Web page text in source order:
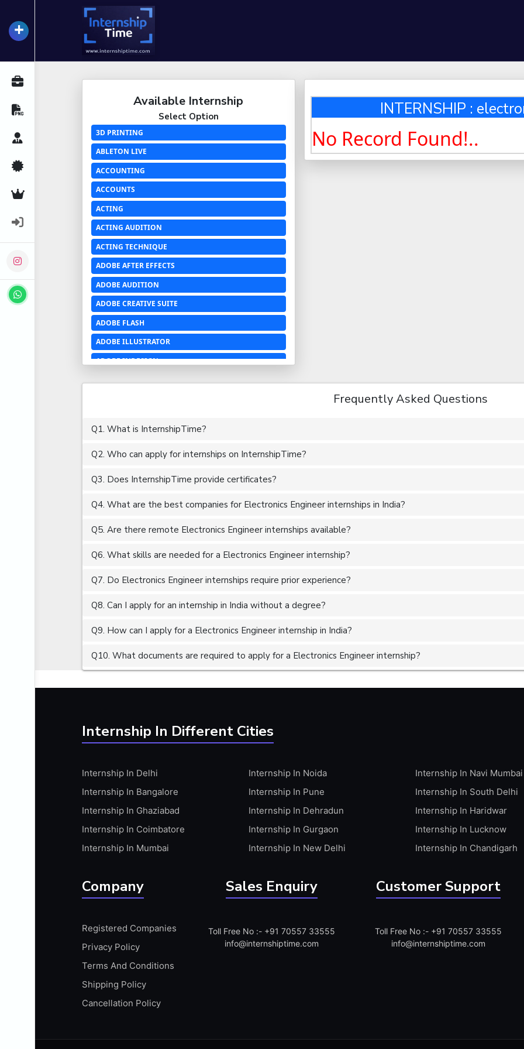
+
All Internships
Career Advice
Certifications
Premium Services
Available Internship
Select Option
3D PRINTING
ABLETON LIVE
ACCOUNTING
ACCOUNTS
ACTING
ACTING AUDITION
ACTING TECHNIQUE
ADOBE AFTER EFFECTS
ADOBE AUDITION
ADOBE CREATIVE SUITE
ADOBE FLASH
ADOBE ILLUSTRATOR
ADOBE INDESIGN
ADVANCED EXCEL
AERCHITECTURE
AEROSPACE ENGINEERING
ALGORITHMS
AMAZON WEB SERVER (AWS)
ANALOG AND DIGITAL CIRCUITS
ANALYTICS
ANIMATION
APACHE APACHE CASSANDRA
APIS
ARABIC PROFICIENCY (WRITTEN)
ARCGIS
ARCHITECTURE INTERNSHIP
ARM MICROCONTROLLER
ARTICULATE STORYLINE
ARTIFICIAL INTELLIGENCE(AI)
ASP.NET
ASSAMESE PROFICIENCY (WRITTEN)
ATMEL AVR
INTERNSHIP :
No Record Found!..
Frequently Asked Questions
Q1. What is InternshipTime?
Q2. Who can apply for internships on InternshipTime?
Q3. Does InternshipTime provide certificates?
Q4. What are the best companies for Electronics Engineer internships in India?
Q5. Are there remote Electronics Engineer internships available?
Q6. What skills are needed for a Electronics Engineer internship?
Q7. Do Electronics Engineer internships require prior experience?
Q8. Can I apply for an internship in India without a degree?
Q9. How can I apply for a Electronics Engineer internship in India?
Q10. What documents are required to apply for a Electronics Engineer internship?
Internship In Different Cities
Internship In Delhi
Internship In Bangalore
Internship In Ghaziabad
Internship In Coimbatore
Internship In Mumbai
Internship In Noida
Internship In Pune
Internship In Dehradun
Internship In Gurgaon
Internship In New Delhi
Internship In Navi Mumbai
Internship In South Delhi
Internship In Haridwar
Internship In Lucknow
Internship In Chandigarh
Company
Registered Companies
Privacy Policy
Terms And Conditions
Shipping Policy
Cancellation Policy
Sales Enquiry
Toll Free No :- +91 70557 33555
info@internshiptime.com
Customer Support
Toll Free No :- +91 70557 33555
info@internshiptime.com